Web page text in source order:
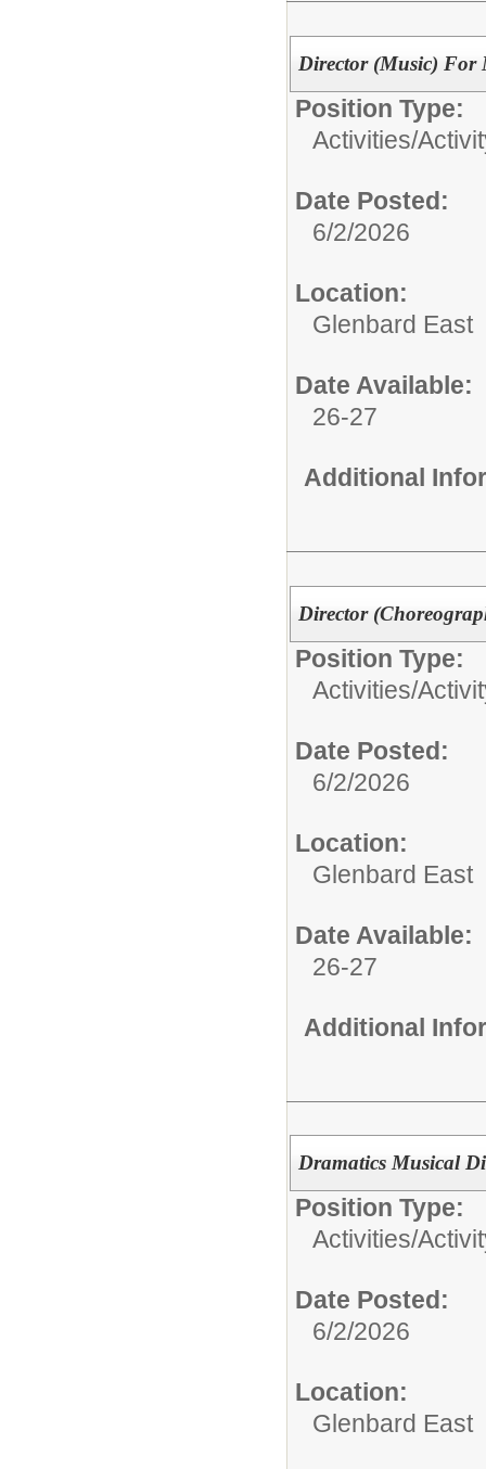
Director (Music) For
Position Type:
Activities/
Date Posted:
6/2/2026
Location:
Glenbard East
Date Available:
26-27
Additional
Director
Position Type:
Activities/
Date Posted:
6/2/2026
Location:
Glenbard East
Date Available:
26-27
Additional
Dramatics Musical
Position Type:
Activities/
Date Posted:
6/2/2026
Location:
Glenbard East